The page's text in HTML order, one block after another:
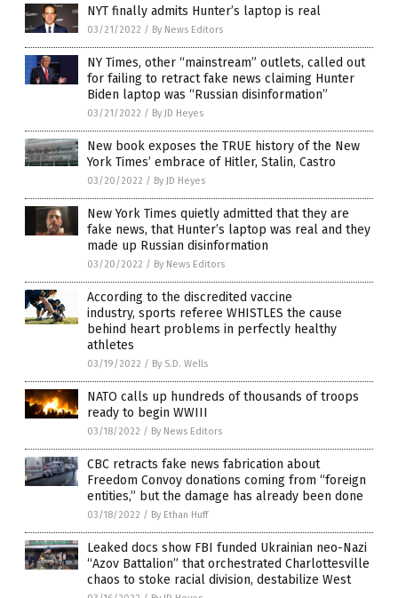
NYT finally admits Hunter’s laptop is real
03/21/2022 / By News Editors
NY Times, other “mainstream” outlets, called out
for failing to retract fake news claiming Hunter
Biden laptop was “Russian disinformation”
03/21/2022 / By JD Heyes
New book exposes the TRUE history of the New
York Times’ embrace of Hitler, Stalin, Castro
03/20/2022 / By JD Heyes
New York Times quietly admitted that they are
fake news, that Hunter’s laptop was real and they
made up Russian disinformation
03/20/2022 / By News Editors
According to the discredited vaccine
industry, sports referee WHISTLES the cause
behind heart problems in perfectly healthy
athletes
03/19/2022 / By S.D. Wells
NATO calls up hundreds of thousands of troops
ready to begin WWIII
03/18/2022 / By News Editors
CBC retracts fake news fabrication about
Freedom Convoy donations coming from “foreign
entities,” but the damage has already been done
03/18/2022 / By Ethan Huff
Leaked docs show FBI funded Ukrainian neo-Nazi
“Azov Battalion” that orchestrated Charlottesville
chaos to stoke racial division, destabilize West